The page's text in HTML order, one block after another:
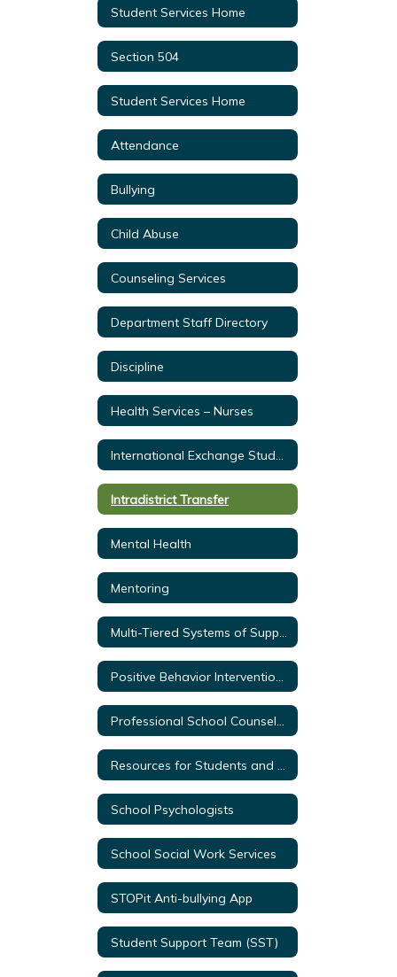
Student Services Home
Section 504
Student Services Home
Attendance
Bullying
Child Abuse
Counseling Services
Department Staff Directory
Discipline
Health Services – Nurses
Intradistrict Transfer
Mental Health
Mentoring
School Psychologists
School Social Work Services
STOPit Anti-bullying App
Student Support Team (SST)